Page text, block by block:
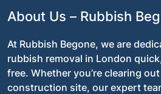
About Us – Rubbish
At Rubbish Begone, we are
rubbish removal in London
free. Whether you’re clearing
construction site, our expert